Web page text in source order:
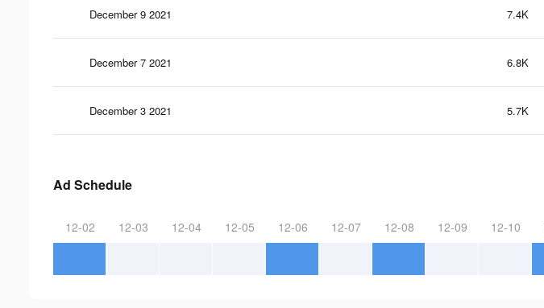
December 9 2021 7.4K
December 7 2021 6.8K
December 3 2021 5.7K
Ad Schedule
12-02 12-03 12-04 12-05 12-06 12-07 12-08 12-09 12-10